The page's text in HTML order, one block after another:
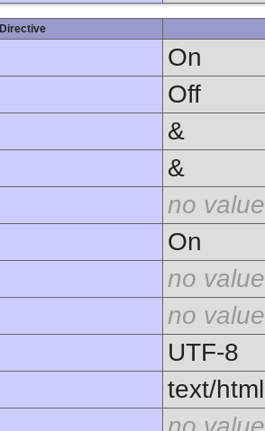
Directive
On
Off
&
&
no value
On
no value
no value
UTF-8
text/html